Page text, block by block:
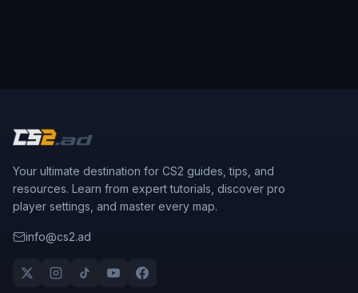
Your ultimate destination for CS2 guides, tips, and
resources. Learn from expert tutorials, discover pro
player settings, and master every map.
info@cs2.ad